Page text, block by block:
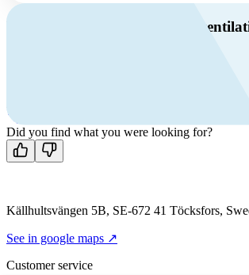
Do you have questions about
Contact us
Did you find what you were looking for?
Källhultsvängen 5B, SE-672 41 Töcksfors,
See in google maps ↗
Customer service